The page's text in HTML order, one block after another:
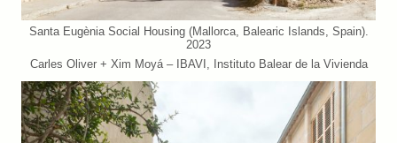
Santa Eugènia Social Housing (Mallorca, Balearic Islands, Spain).
2023
Carles Oliver + Xim Moyá – IBAVI, Instituto Balear de la Vivienda